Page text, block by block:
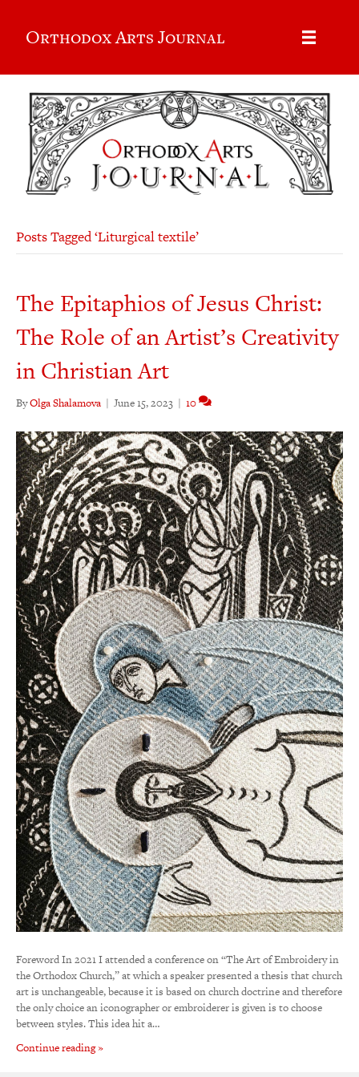
Orthodox Arts Journal
Posts Tagged ‘Liturgical textile’
The Epitaphios of Jesus Christ:
The Role of an Artist’s Creativity
in Christian Art
ByOlga Shalamova | June 15, 2023 | 10
Foreword In 2021 I attended a conference on “The Art of Embroidery in
the Orthodox Church,” at which a speaker presented a thesis that church
art is unchangeable, because it is based on church doctrine and therefore
the only choice an iconographer or embroiderer is given is to choose
between styles. This idea hit a…
Continue reading »